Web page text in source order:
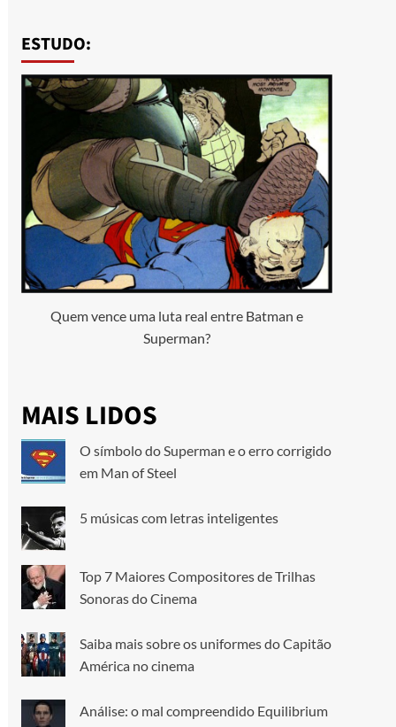
ESTUDO:
Quem vence uma luta real entre Batman e
Superman?
MAIS LIDOS
O símbolo do Superman e o erro corrigido
em Man of Steel
5 músicas com letras inteligentes
Top 7 Maiores Compositores de Trilhas
Sonoras do Cinema
Saiba mais sobre os uniformes do Capitão
América no cinema
Análise: o mal compreendido Equilibrium